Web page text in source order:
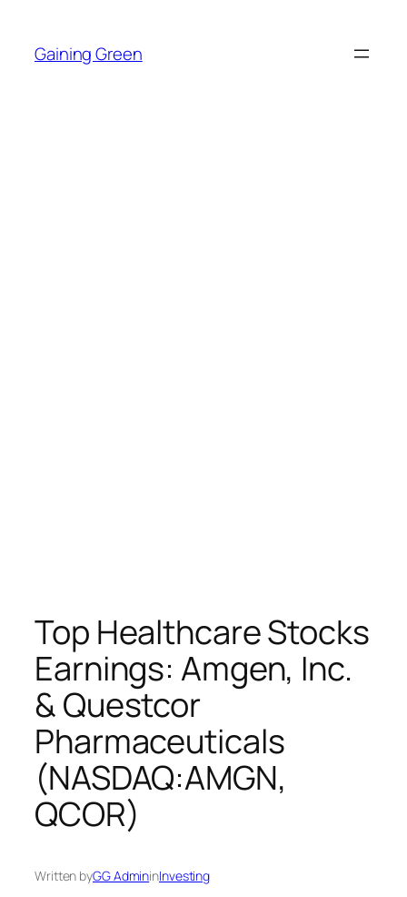
content
Gaining Green
Top Healthcare Stocks
Earnings: Amgen, Inc.
& Questcor
Pharmaceuticals
(NASDAQ:AMGN,
QCOR)
Written byGG AdmininInvesting